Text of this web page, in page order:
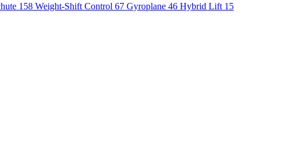
158 Weight-Shift Control 67 Gyroplane 46 Hybrid Lift 15